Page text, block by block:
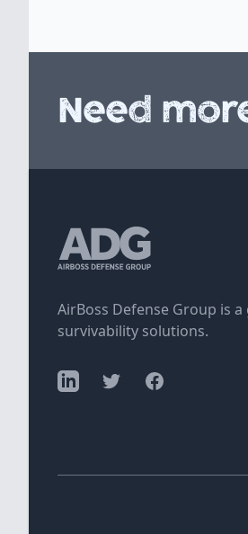
Need
AirBoss Defense Group is
survivability solutions.